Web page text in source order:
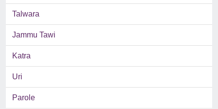
Talwara
Jammu Tawi
Katra
Uri
Parole